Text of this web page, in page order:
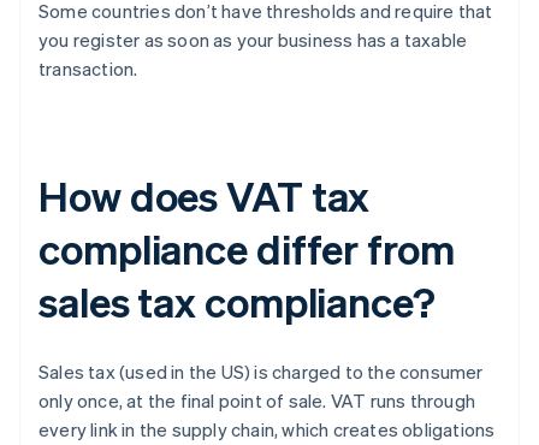
Some countries don’t have thresholds and require that
you register as soon as your business has a taxable
transaction.
How does VAT tax
compliance differ from
sales tax compliance?
Sales tax (used in the US) is charged to the consumer
only once, at the final point of sale. VAT runs through
every link in the supply chain, which creates obligations